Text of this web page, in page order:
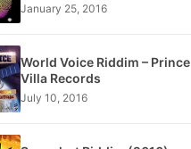
January 25, 2016
World Voice Riddim – Prince
Villa Records
July 10, 2016